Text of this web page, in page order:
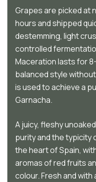
Grapes are picked at
hours and shipped
destemming, light
controlled
Maceration lasts for
balanced style
is used to achieve a
Garnacha.
A juicy, fleshy
purity and the typicity
the heart of Spain,
aromas of red fruits
colour. Fresh and